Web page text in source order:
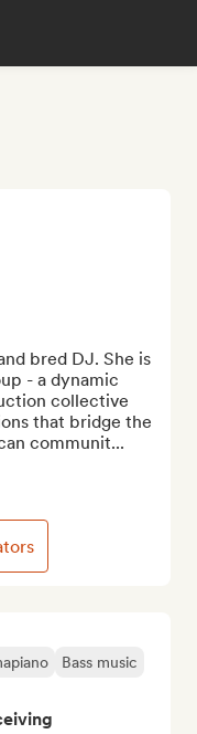
Bass music
bred DJ. She is
- a dynamic
collective
that bridge the
communit...